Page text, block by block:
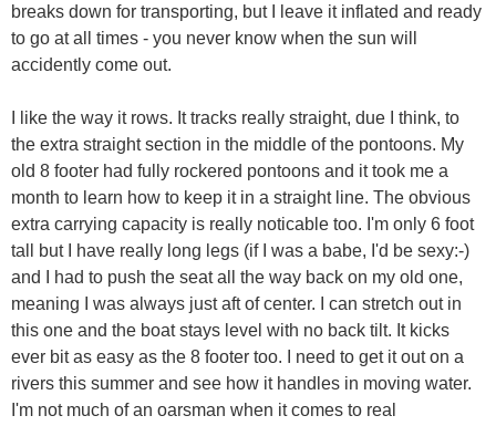
breaks down for transporting, but I leave it inflated and ready
to go at all times - you never know when the sun will
accidently come out.
I like the way it rows. It tracks really straight, due I think, to
the extra straight section in the middle of the pontoons. My
old 8 footer had fully rockered pontoons and it took me a
month to learn how to keep it in a straight line. The obvious
extra carrying capacity is really noticable too. I'm only 6 foot
tall but I have really long legs (if I was a babe, I'd be sexy:-)
and I had to push the seat all the way back on my old one,
meaning I was always just aft of center. I can stretch out in
this one and the boat stays level with no back tilt. It kicks
ever bit as easy as the 8 footer too. I need to get it out on a
rivers this summer and see how it handles in moving water.
I'm not much of an oarsman when it comes to real